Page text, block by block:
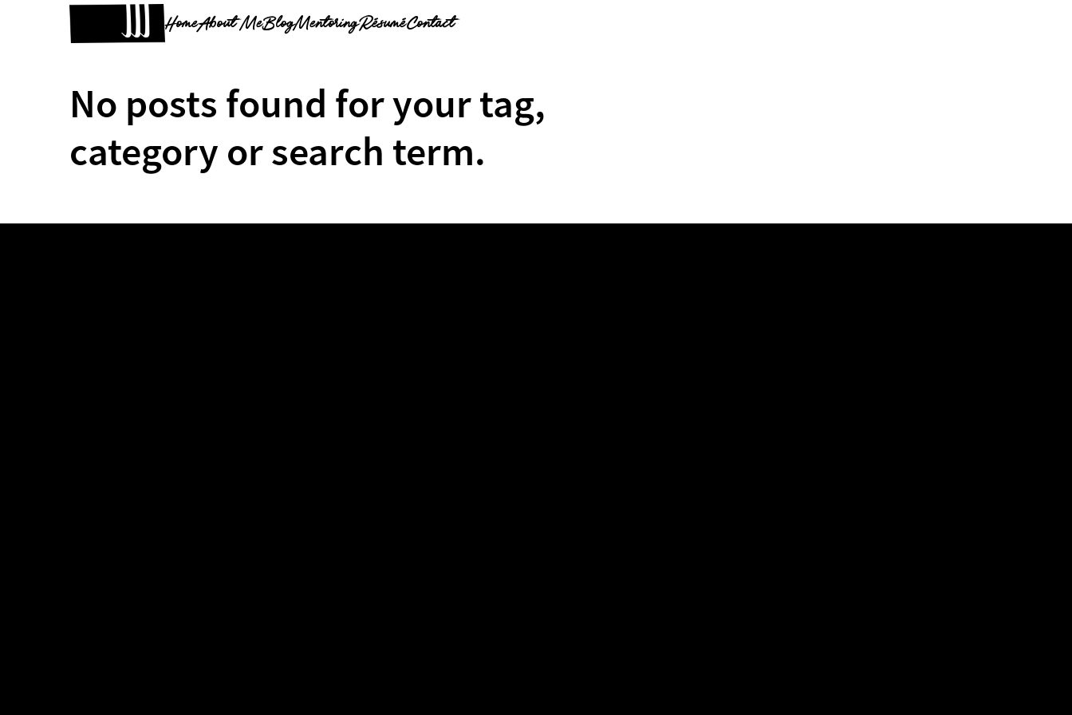
HomeAbout MeBlogMentoringRésuméContact
No posts found for your tag,
category or search term.